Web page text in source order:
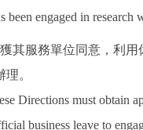
engaged in research
其服務單位同意，利
。
Directions must obtain
business leave to